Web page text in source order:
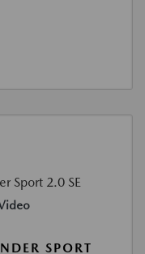
SPORT